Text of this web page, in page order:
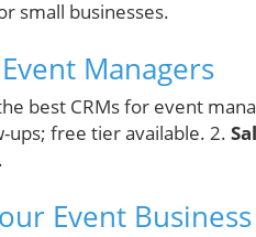
small businesses.
Managers
best CRMs for event
free tier available. 2.
Event